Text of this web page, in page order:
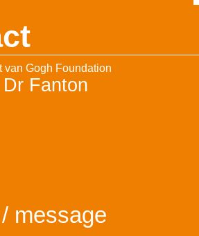
van Gogh Foundation
Fanton
message